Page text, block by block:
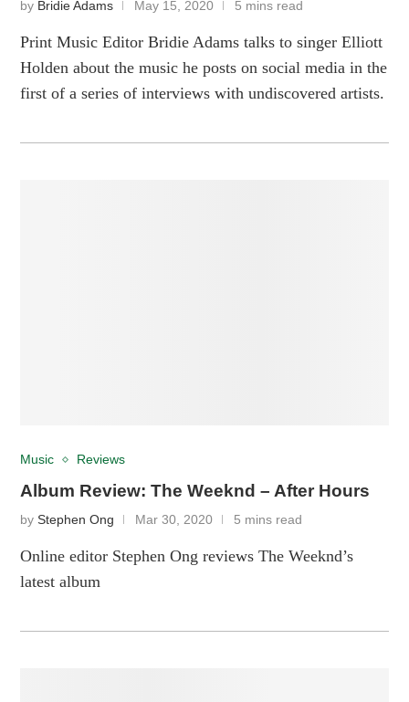
by Bridie Adams May 15, 2020 5 mins read
Print Music Editor Bridie Adams talks to singer Elliott
Holden about the music he posts on social media in the
first of a series of interviews with undiscovered artists.
Music Reviews
Album Review: The Weeknd – After Hours
byStephen Ong Mar 30, 2020 5 mins read
Online editor Stephen Ong reviews The Weeknd’s
latest album